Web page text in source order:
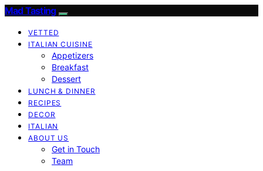
Mad Tasting
VETTED
ITALIAN CUISINE
Appetizers
Breakfast
Dessert
LUNCH & DINNER
RECIPES
DECOR
ITALIAN
ABOUT US
Get in Touch
Team